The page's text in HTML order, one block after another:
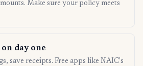
Make sure your policy meets
day one
save receipts. Free apps like NAIC's